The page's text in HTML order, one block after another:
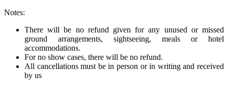
Notes:
There will be no refund given for any unused or missed
ground arrangements, sightseeing, meals or hotel
accommodations.
For no show cases, there will be no refund.
All cancellations must be in person or in writing and received
by us